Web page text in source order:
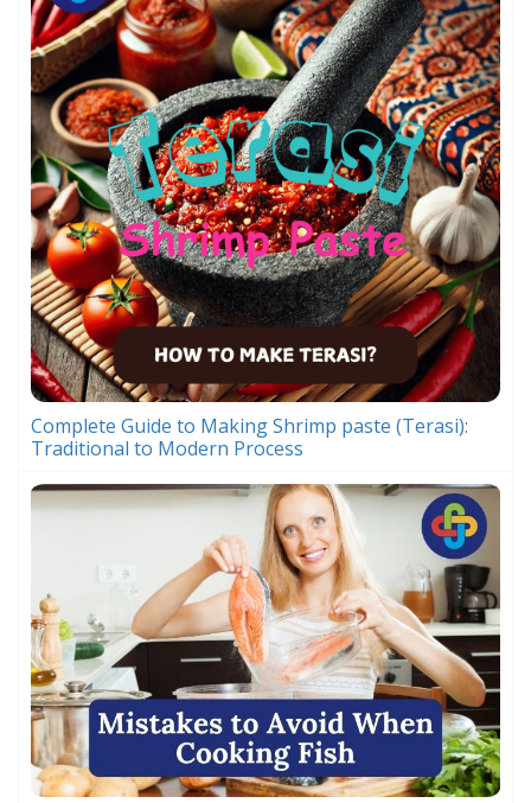
Complete Guide to Making Shrimp paste (Terasi):
Traditional to Modern Process